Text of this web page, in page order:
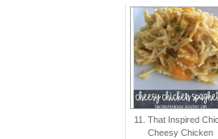
11. That Inspired
Cheesy Chicken